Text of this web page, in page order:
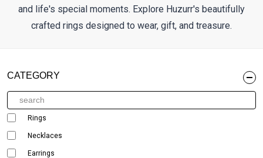
and life's special moments. Explore Huzurr's beautifully
crafted rings designed to wear, gift, and treasure.
CATEGORY
Rings
Necklaces
Earrings